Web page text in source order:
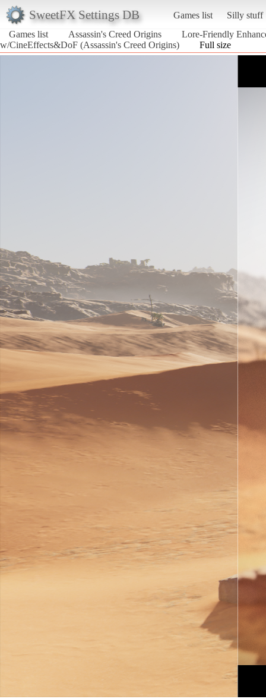
SweetFX Settings DB Games list
Silly stuff
Games list
Assassin's Creed Origins
Lore-Friendly
w/CineEffects&DoF (Assassin's Creed Origins)
Full size